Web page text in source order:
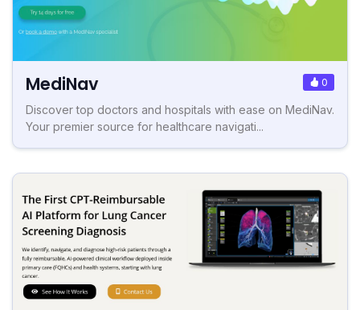
MediNav 0
Discover top doctors and hospitals with ease on MediNav.
Your premier source for healthcare navigati...